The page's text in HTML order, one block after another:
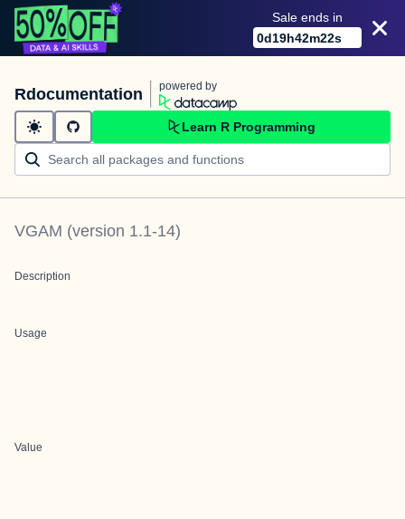
Sale ends in
0d19h42m22s
Rdocumentation powered by
Learn R Programming
VGAM (version 1.1-14)
Description
Usage
Value